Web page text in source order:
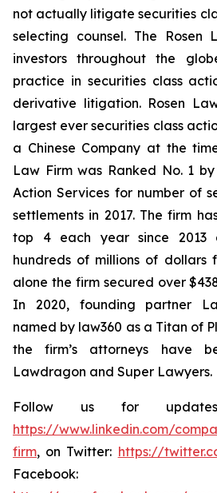
not actually litigate securities
selecting counsel. The Rosen
investors throughout the
practice in securities class
derivative litigation. Rosen
largest ever securities class
a Chinese Company at the
Law Firm was Ranked No. 1
Action Services for number of
settlements in 2017. The firm
top 4 each year since 2013
hundreds of millions of dollars
alone the firm secured over
In 2020, founding partner
named by law360 as a Titan of
the firm’s attorneys have
Lawdragon and Super Lawyers.
Follow us for
https://www.linkedin.com/
firm, on Twitter: https://
Facebook: